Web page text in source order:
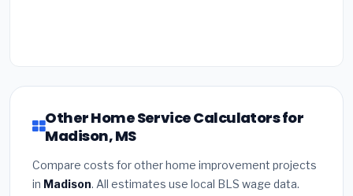
Other Home Service Calculators for
Madison, MS
Compare costs for other home improvement projects
in Madison. All estimates use local BLS wage data.